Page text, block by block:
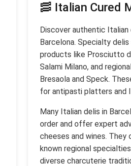
🥓 Italian Cured
Discover authentic Italian
Barcelona. Specialty
products like Prosciutto
Salami Milano, and
Bresaola and Speck.
for antipasti platters and
Many Italian delis in
order and offer expert
cheeses and wines.
known regional
diverse charcuterie